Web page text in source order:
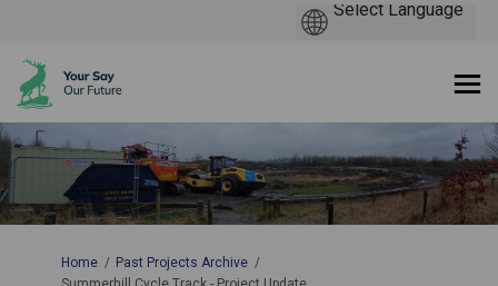
You are here:
Home
Past Projects Archive